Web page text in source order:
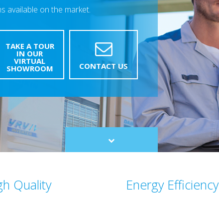
available on the market.
TAKE A TOUR
IN OUR
VIRTUAL
SHOWROOM CONTACT US
Scroll
to
Quality Energy Efficiency